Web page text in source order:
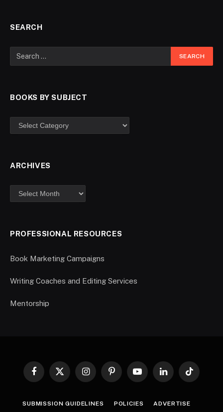
SEARCH
BOOKS BY SUBJECT
ARCHIVES
PROFESSIONAL RESOURCES
Book Marketing Campaigns
Writing Coaches and Editing Services
Mentorship
Facebook
X
InstagramPinterestYouTubeLinkedInTikTok
SUBMISSION GUIDELINES POLICIES ADVERTISE